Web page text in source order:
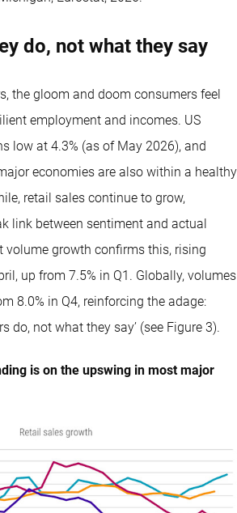
do, not what they say
the gloom and doom consumers feel
employment and incomes. US
low at 4.3% (as of May 2026), and
economies are also within a healthy
retail sales continue to grow,
link between sentiment and actual
volume growth confirms this, rising
up from 7.5% in Q1. Globally, volumes
8.0% in Q4, reinforcing the adage:
do, not what they say’ (see Figure 3).
is on the upswing in most major